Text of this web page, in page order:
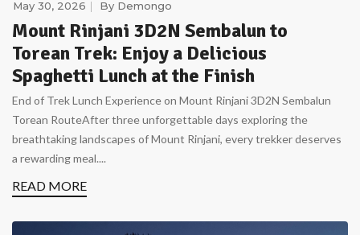
May 30, 2026 By Demongo
Mount Rinjani 3D2N Sembalun to
Torean Trek: Enjoy a Delicious
Spaghetti Lunch at the Finish
End of Trek Lunch Experience on Mount Rinjani 3D2N Sembalun
Torean RouteAfter three unforgettable days exploring the
breathtaking landscapes of Mount Rinjani, every trekker deserves
a rewarding meal....
READ MORE